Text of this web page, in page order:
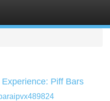
Piff Bars